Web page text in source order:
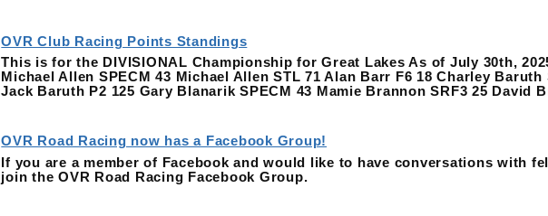
OVR Club Racing Points Standings
This is for the DIVISIONAL Championship for Great Lakes As of July 30th,
Michael Allen SPECM 43 Michael Allen STL 71 Alan Barr F6 18 Charley Baruth
Jack Baruth P2 125 Gary Blanarik SPECM 43 Mamie Brannon SRF3 25 David
OVR Road Racing now has a Facebook Group!
If you are a member of Facebook and would like to have conversations with
join the OVR Road Racing Facebook Group.